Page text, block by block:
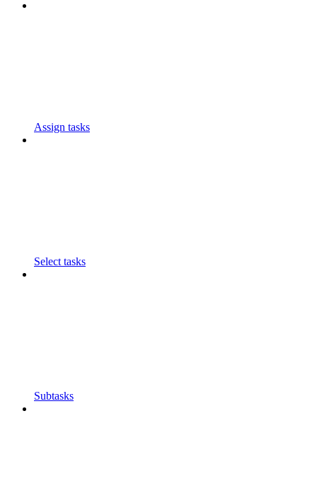
Assign tasks
Select tasks
Subtasks